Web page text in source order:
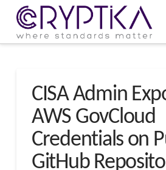
CISA Admin
AWS GovCloud
Credentials on
GitHub